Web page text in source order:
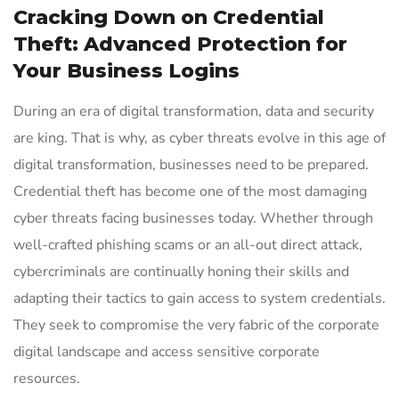
Cracking Down on Credential
Theft: Advanced Protection for
Your Business Logins
During an era of digital transformation, data and security
are king. That is why, as cyber threats evolve in this age of
digital transformation, businesses need to be prepared.
Credential theft has become one of the most damaging
cyber threats facing businesses today. Whether through
well-crafted phishing scams or an all-out direct attack,
cybercriminals are continually honing their skills and
adapting their tactics to gain access to system credentials.
They seek to compromise the very fabric of the corporate
digital landscape and access sensitive corporate
resources.